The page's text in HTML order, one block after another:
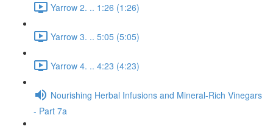
Yarrow 2. .. 1:26 (1:26)
Yarrow 3. .. 5:05 (5:05)
Yarrow 4. .. 4:23 (4:23)
Nourishing Herbal Infusions and Mineral-Rich Vinegars
- Part 7a